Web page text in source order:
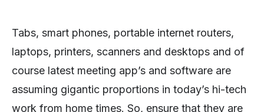
Tabs, smart phones, portable internet routers,
laptops, printers, scanners and desktops and of
course latest meeting app’s and software are
assuming gigantic proportions in today’s hi-tech
work from home times. So, ensure that they are